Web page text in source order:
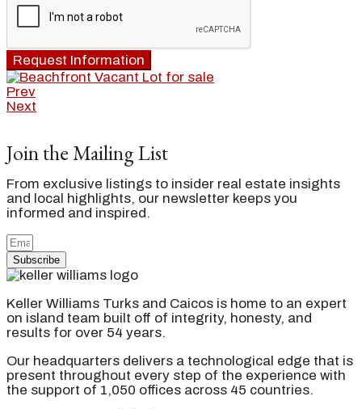
Request Information
Prev
Next
Join the Mailing List
From exclusive listings to insider real estate insights
and local highlights, our newsletter keeps you
informed and inspired.
Subscribe
Keller Williams Turks and Caicos is home to an expert
on island team built off of integrity, honesty, and
results for over 54 years.
Our headquarters delivers a technological edge that is
present throughout every step of the experience with
the support of 1,050 offices across 45 countries.